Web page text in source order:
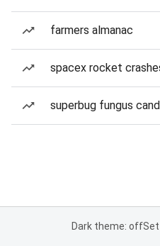
farmers almanac
spacex rocket
superbug fungus
Dark theme: off